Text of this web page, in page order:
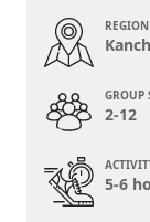
REGION
GROUP
2-12
5-6